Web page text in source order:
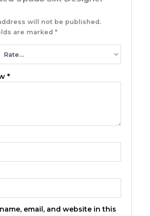
will not be published.
are marked*
*
email, and website in this